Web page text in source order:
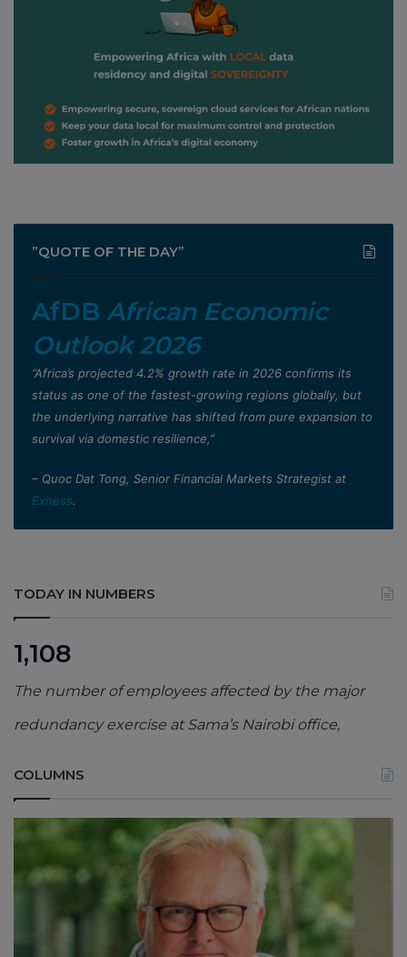
”QUOTE OF THE DAY”
AfDB African Economic
Outlook 2026
”Africa’s projected 4.2% growth rate in 2026 confirms its
status as one of the fastest-growing regions globally, but
the underlying narrative has shifted from pure expansion to
survival via domestic resilience,”
– Quoc Dat Tong, Senior Financial Markets Strategist at
Exness.
TODAY IN NUMBERS
1,108
The number of employees affected by the major
redundancy exercise at Sama’s Nairobi office,
COLUMNS